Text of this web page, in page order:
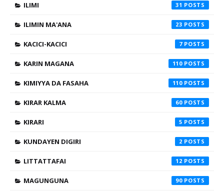
ILIMI 31
ILIMIN MA'ANA 23
KACICI-KACICI 7
KARIN MAGANA 110
KIMIYYA DA FASAHA 110
KIRAR KALMA 60
KIRARI 5
KUNDAYEN DIGIRI 2
LITTATTAFAI 12
MAGUNGUNA 90